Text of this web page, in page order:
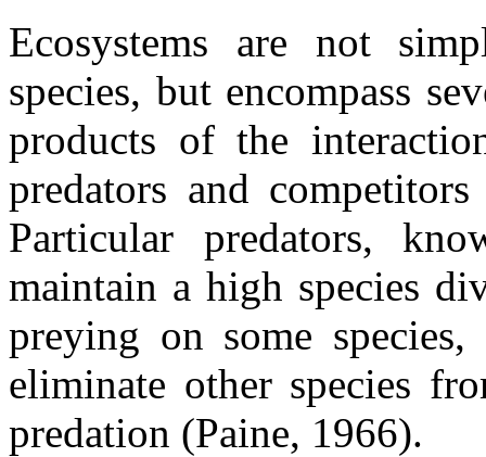
Ecosystems are not
species, but encompass
products of the
predators and
Particular predators,
maintain a high species
preying on some
eliminate other species
predation (Paine, 1966).